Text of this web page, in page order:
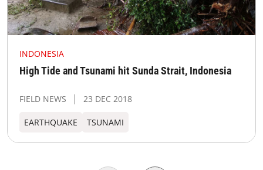
INDONESIA
High Tide and Tsunami hit Sunda Strait, Indonesia
FIELD NEWS 23 DEC 2018
EARTHQUAKE TSUNAMI